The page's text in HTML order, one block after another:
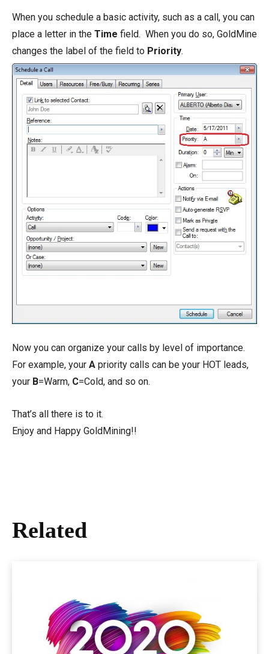
When you schedule a basic activity, such as a call, you can
place a letter in the Time field. When you do so, GoldMine
changes the label of the field to Priority.
Now you can organize your calls by level of importance.
For example, your A priority calls can be your HOT leads,
your B=Warm, C=Cold, and so on.
That’s all there is to it.
Enjoy and Happy GoldMining!!
Related